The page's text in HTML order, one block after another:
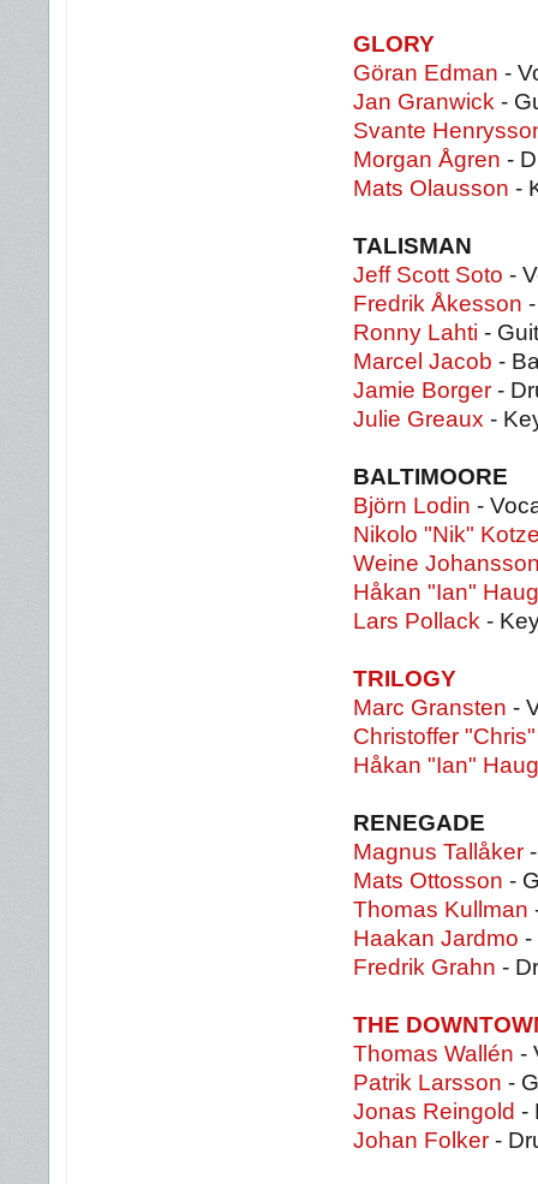
GLORY
Göran Edman -
Jan Granwick -
Svante
Morgan Ågren -
Mats Olausson -
TALISMAN
Jeff Scott Soto -
Fredrik Åkesson
Ronny Lahti -
Marcel Jacob -
Jamie Borger -
Julie Greaux -
BALTIMOORE
Björn Lodin -
Nikolo "Nik"
Weine
Håkan "Ian"
Lars Pollack -
TRILOGY
Marc Gransten -
Christoffer
Håkan "Ian"
RENEGADE
Magnus Tallåker
Mats Ottosson -
Thomas Kullman
Haakan Jardmo -
Fredrik Grahn -
THE
Thomas Wallén -
Patrik Larsson -
Jonas Reingold -
Johan Folker -